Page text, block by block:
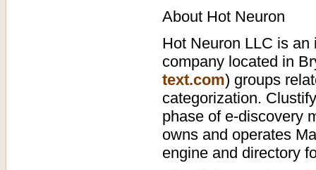
About Hot Neuron
Hot Neuron LLC is
company located in
text.com) groups
categorization.
phase of e-discovery
owns and operates
engine and directory